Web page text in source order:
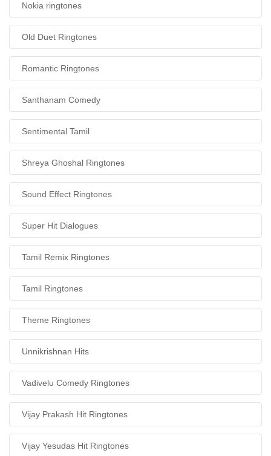
Nokia ringtones
Old Duet Ringtones
Romantic Ringtones
Santhanam Comedy
Sentimental Tamil
Shreya Ghoshal Ringtones
Sound Effect Ringtones
Super Hit Dialogues
Tamil Remix Ringtones
Tamil Ringtones
Theme Ringtones
Unnikrishnan Hits
Vadivelu Comedy Ringtones
Vijay Prakash Hit Ringtones
Vijay Yesudas Hit Ringtones